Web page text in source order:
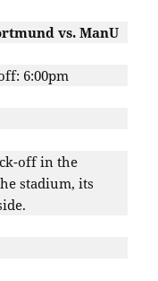
vs. ManU
6:00pm
off in the
stadium, its